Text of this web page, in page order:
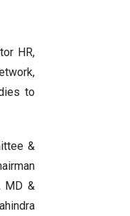
HR,
to
&
MD &